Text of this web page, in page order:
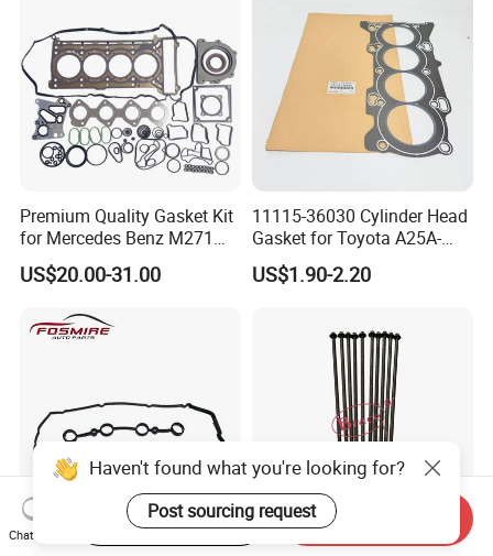
Premium Quality Gasket Kit
for Mercedes Benz M271
1.6L 271.910 Compressor
US$20.00-31.00
11115-36030 Cylinder Head
Gasket for Toyota A25A-
FXS Engine
US$1.90-2.20
Haven't found what you're looking for?
Post sourcing request
Chat Now
Start Order on App Send Inquiry